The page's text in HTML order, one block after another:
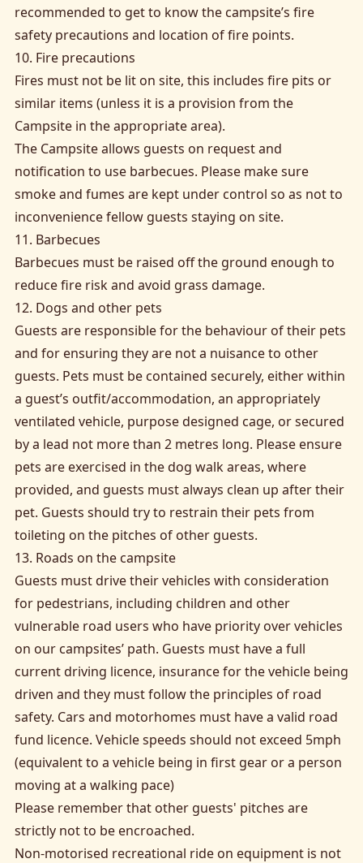
recommended to get to know the campsite’s fire
safety precautions and location of fire points.
10. Fire precautions
Fires must not be lit on site, this includes fire pits or
similar items (unless it is a provision from the
Campsite in the appropriate area).
The Campsite allows guests on request and
notification to use barbecues. Please make sure
smoke and fumes are kept under control so as not to
inconvenience fellow guests staying on site.
11. Barbecues
Barbecues must be raised off the ground enough to
reduce fire risk and avoid grass damage.
12. Dogs and other pets
Guests are responsible for the behaviour of their pets
and for ensuring they are not a nuisance to other
guests. Pets must be contained securely, either within
a guest’s outfit/accommodation, an appropriately
ventilated vehicle, purpose designed cage, or secured
by a lead not more than 2 metres long. Please ensure
pets are exercised in the dog walk areas, where
provided, and guests must always clean up after their
pet. Guests should try to restrain their pets from
toileting on the pitches of other guests.
13. Roads on the campsite
Guests must drive their vehicles with consideration
for pedestrians, including children and other
vulnerable road users who have priority over vehicles
on our campsites’ path. Guests must have a full
current driving licence, insurance for the vehicle being
driven and they must follow the principles of road
safety. Cars and motorhomes must have a valid road
fund licence. Vehicle speeds should not exceed 5mph
(equivalent to a vehicle being in first gear or a person
moving at a walking pace)
Please remember that other guests' pitches are
strictly not to be encroached.
Non-motorised recreational ride on equipment is not